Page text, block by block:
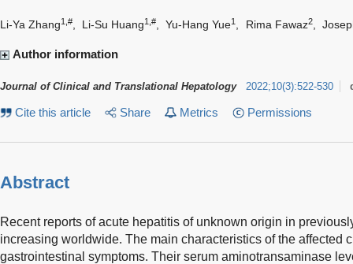
Li-Ya Zhang1,# Li-Su Huang1,# Yu-Hang Yue1 Rima Fawaz2,
Author information
Journal of Clinical and Translational Hepatology 2022;10(3):522-530
Cite this article Share Metrics Permissions
Abstract
Recent reports of acute hepatitis of unknown origin in
increasing worldwide. The main characteristics of the affected
gastrointestinal symptoms. Their serum aminotransaminase